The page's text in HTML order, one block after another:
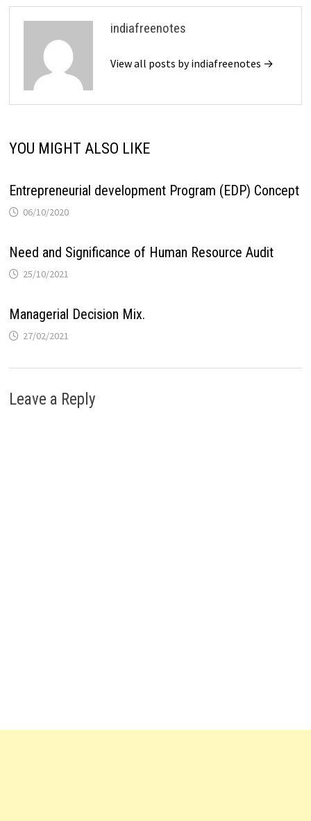
indiafreenotes
View all posts by indiafreenotes →
YOU MIGHT ALSO LIKE
Entrepreneurial development Program (EDP) Concept
06/10/2020
Need and Significance of Human Resource Audit
25/10/2021
Managerial Decision Mix.
27/02/2021
Leave a Reply